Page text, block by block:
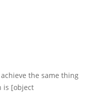
the same thing
is [object